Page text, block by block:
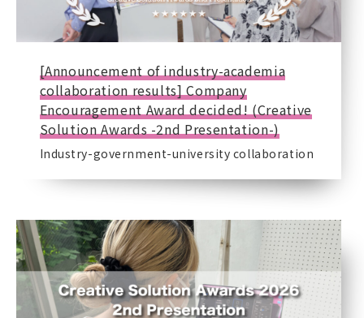
[Announcement of industry-academia
collaboration results] Company
Encouragement Award decided! (Creative
Solution Awards -2nd Presentation-)
Industry-government-university collaboration